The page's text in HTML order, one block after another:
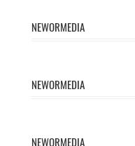
NEWORMEDIA
NEWORMEDIA
NEWORMEDIA